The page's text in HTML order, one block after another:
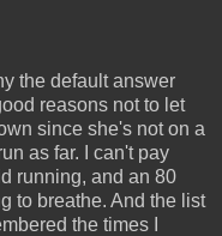
the default answer
reasons not to let
since she's not on a
as far. I can't pay
running, and an 80
to breathe. And the list
the times I